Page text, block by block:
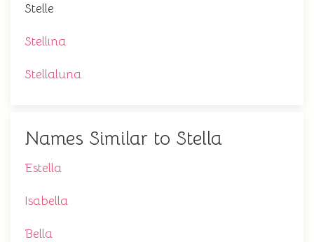
Stelle
Stellina
Stellaluna
Names Similar to Stella
Estella
Isabella
Bella